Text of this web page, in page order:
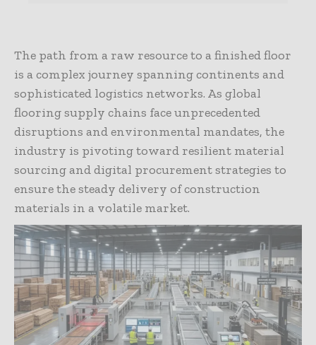
The path from a raw resource to a finished floor
is a complex journey spanning continents and
sophisticated logistics networks. As global
flooring supply chains face unprecedented
disruptions and environmental mandates, the
industry is pivoting toward resilient material
sourcing and digital procurement strategies to
ensure the steady delivery of construction
materials in a volatile market.